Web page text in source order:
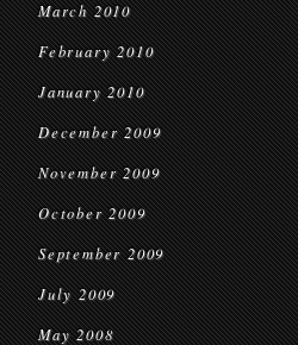
March 2010
February 2010
January 2010
December 2009
November 2009
October 2009
September 2009
July 2009
May 2008